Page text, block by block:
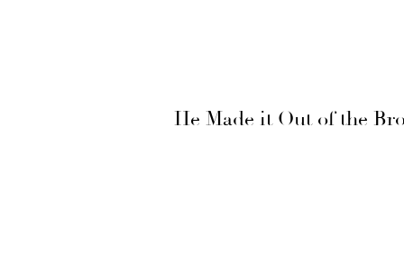
He Made it Out of the